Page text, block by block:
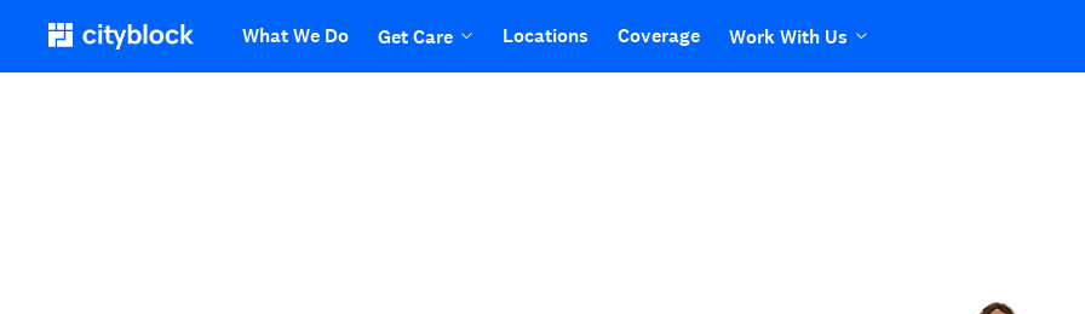
What We Do Get Care Locations Coverage Work With Us